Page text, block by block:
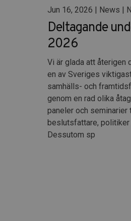
Jun 16, 2026 | News |
Deltagande
2026
Vi är glada att återigen
en av Sveriges
samhälls- och
genom en rad olika
paneler och seminarier
beslutsfattare, politiker
Dessutom sp